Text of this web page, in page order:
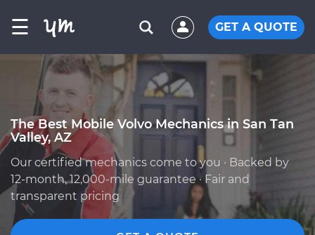
☰ GET A QUOTE
The Best Mobile Volvo Mechanics in San Tan
Valley, AZ
Our certified mechanics come to you · Backed by
12-month, 12,000-mile guarantee · Fair and
transparent pricing